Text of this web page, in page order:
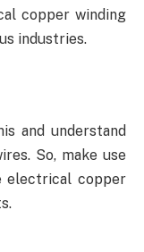
copper winding
industries.
and understand
So, make use
electrical copper